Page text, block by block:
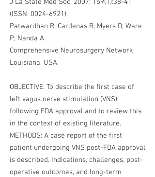
J La State Med Soc. 2007; 159(1):38-41
(ISSN: 0024-6921)
Patwardhan R; Cardenas R; Myers D; Ware
P; Nanda A
Comprehensive Neurosurgery Network,
Louisiana, USA.
OBJECTIVE: To describe the first case of
left vagus nerve stimulation (VNS)
following FDA approval and to review this
in the context of existing literature.
METHODS: A case report of the first
patient undergoing VNS post-FDA approval
is described. Indications, challenges, post-
operative outcomes, and long-term